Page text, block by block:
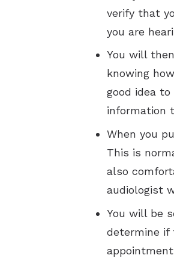
verify that
you are
You will
knowing
good idea
information
When you
This is
also
audiologist
You will be
determine if